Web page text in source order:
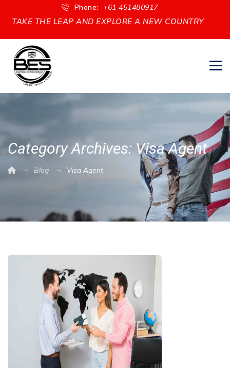
Phone: +61 451480917
CREATE A PATHWAY TO PERMANENT RESIDENCY
Category Archives: Visa Agent
→ Blog → Visa Agent